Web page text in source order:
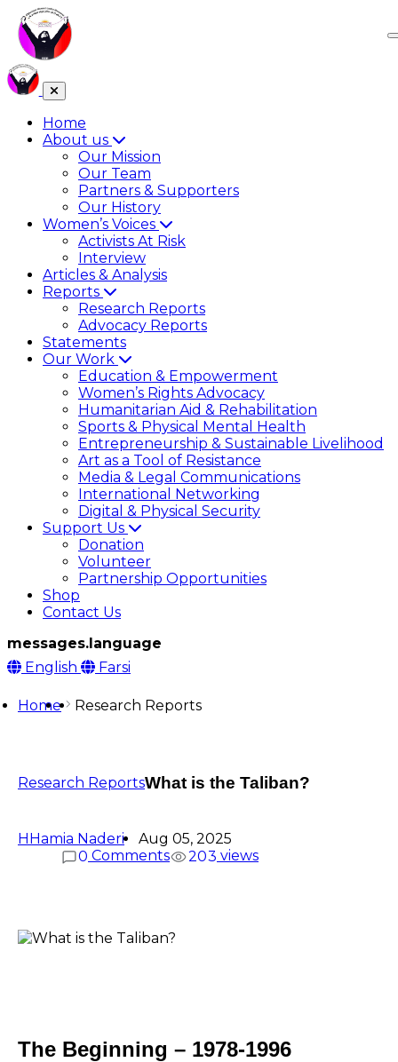
Home
About us
Our Mission
Our Team
Partners & Supporters
Our History
Women’s Voices
Activists At Risk
Interview
Articles & Analysis
Reports
Research Reports
Advocacy Reports
Statements
Our Work
Education & Empowerment
Women’s Rights Advocacy
Humanitarian Aid & Rehabilitation
Sports & Physical Mental Health
Entrepreneurship & Sustainable Livelihood
Art as a Tool of Resistance
Media & Legal Communications
International Networking
Digital & Physical Security
Support Us
Donation
Volunteer
Partnership Opportunities
Shop
Contact Us
messages.language
English
Farsi
Home Research Reports
Research ReportsWhat is the Taliban?
H Hamia Naderi
Aug 05, 2025
0 Comments 203 views
The Beginning – 1978-1996